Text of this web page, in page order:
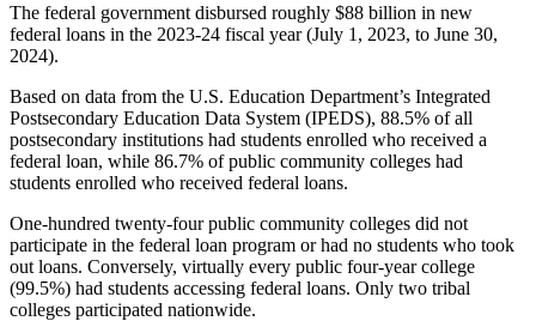
The federal government disbursed roughly $88 billion in new
federal loans in the 2023-24 fiscal year (July 1, 2023, to June 30,
2024).
Based on data from the U.S. Education Department’s Integrated
Postsecondary Education Data System (IPEDS), 88.5% of all
postsecondary institutions had students enrolled who received a
federal loan, while 86.7% of public community colleges had
students enrolled who received federal loans.
One-hundred twenty-four public community colleges did not
participate in the federal loan program or had no students who took
out loans. Conversely, virtually every public four-year college
(99.5%) had students accessing federal loans. Only two tribal
colleges participated nationwide.